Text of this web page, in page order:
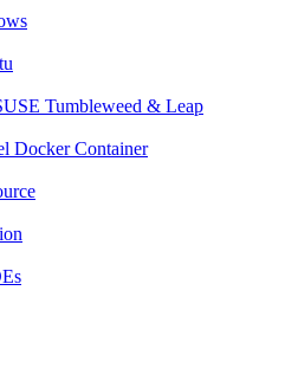
Tumbleweed & Leap
Docker Container